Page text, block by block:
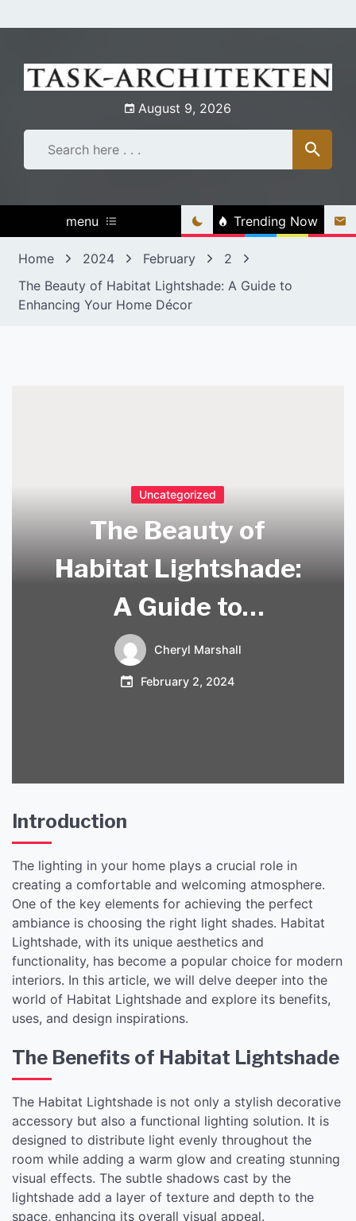
to
August 9, 2026
menu Trending Now
Home 2024 February
2
The Beauty of Habitat Lightshade: A Guide to
Enhancing Your Home Décor
Uncategorized
The Beauty of
Habitat Lightshade:
A Guide to
Enhancing Your
Home Décor
Cheryl Marshall
February 2, 2024
Introduction
The lighting in your home plays a crucial role in
creating a comfortable and welcoming atmosphere.
One of the key elements for achieving the perfect
ambiance is choosing the right light shades. Habitat
Lightshade, with its unique aesthetics and
functionality, has become a popular choice for modern
interiors. In this article, we will delve deeper into the
world of Habitat Lightshade and explore its benefits,
uses, and design inspirations.
The Benefits of Habitat Lightshade
The Habitat Lightshade is not only a stylish decorative
accessory but also a functional lighting solution. It is
designed to distribute light evenly throughout the
room while adding a warm glow and creating stunning
visual effects. The subtle shadows cast by the
lightshade add a layer of texture and depth to the
space, enhancing its overall visual appeal.